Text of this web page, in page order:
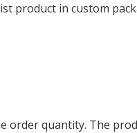
product in custom
order quantity. The